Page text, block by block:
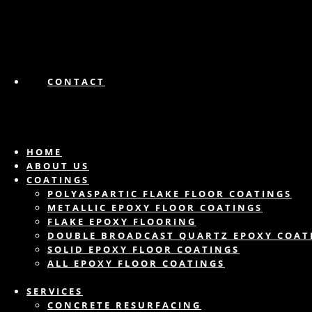
CONTACT
HOME
ABOUT US
COATINGS
POLYASPARTIC FLAKE FLOOR COATINGS
METALLIC EPOXY FLOOR COATINGS
FLAKE EPOXY FLOORING
DOUBLE BROADCAST QUARTZ EPOXY
SOLID EPOXY FLOOR COATINGS
ALL EPOXY FLOOR COATINGS
SERVICES
CONCRETE RESURFACING